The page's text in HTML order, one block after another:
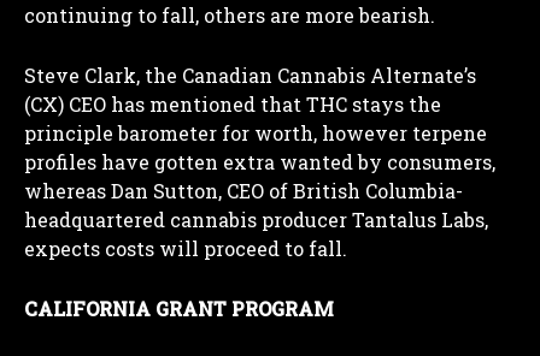
continuing to fall, others are more bearish.
Steve Clark, the Canadian Cannabis Alternate’s
(CX) CEO has mentioned that THC stays the
principle barometer for worth, however terpene
profiles have gotten extra wanted by consumers,
whereas Dan Sutton, CEO of British Columbia-
headquartered cannabis producer Tantalus Labs,
expects costs will proceed to fall.
CALIFORNIA GRANT PROGRAM